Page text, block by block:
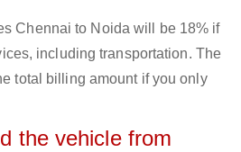
Chennai to Noida will be 18% if
including transportation. The
total billing amount if you only
the vehicle from